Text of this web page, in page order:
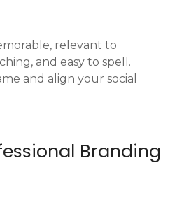
relevant to
and easy to spell.
and align your social
Branding